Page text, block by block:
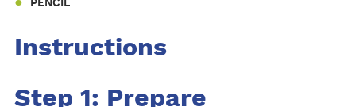
PENCIL
Instructions
Step 1: Prepare